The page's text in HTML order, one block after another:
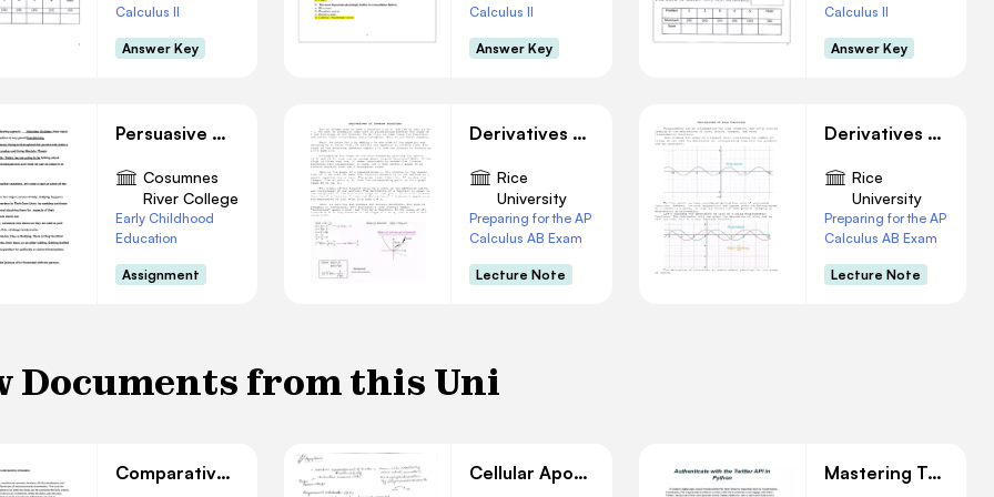
Calculus II
Answer Key
Calculus II
Answer Key
Calculus II
Answer Key
Persuasive Outline
Cosumnes
River College
Early Childhood
Education
Assignment
Derivatives of Inverse Functions
Rice
University
Preparing for the AP
Calculus AB Exam
Lecture Note
Derivatives of Trigonometry Functions
Rice
University
Preparing for the AP
Calculus AB Exam
Lecture Note
Documents from this Uni
Comparative Statics Analysis Cellular Apoptosis: Implications in Immunity and Development Mastering Twitter API AuThentication with Python